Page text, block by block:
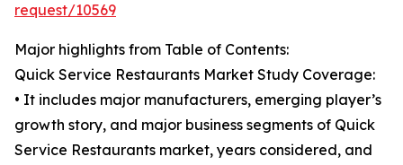
request/10569
Major highlights from Table of Contents:
Quick Service Restaurants Market Study Coverage:
• It includes major manufacturers, emerging player’s
growth story, and major business segments of Quick
Service Restaurants market, years considered, and